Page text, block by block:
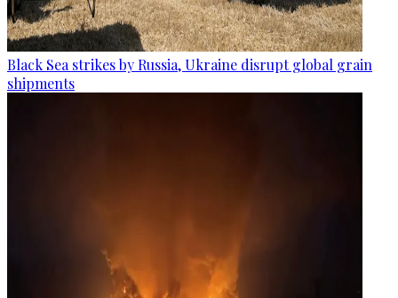
Black Sea strikes by Russia, Ukraine disrupt global grain
shipments